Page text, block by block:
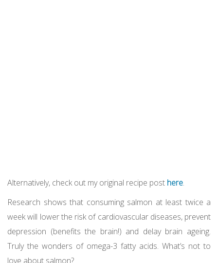
Alternatively, check out my original recipe post here.
Research shows that consuming salmon at least twice a
week will lower the risk of cardiovascular diseases, prevent
depression (benefits the brain!) and delay brain ageing.
Truly the wonders of omega-3 fatty acids. What’s not to
love about salmon?